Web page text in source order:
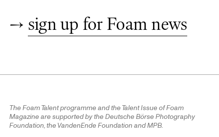
→ sign up for Foam news
The Foam Talent programme and the Talent Issue of Foam
Magazine are supported by the Deutsche Börse Photography
Foundation, the VandenEnde Foundation and MPB.